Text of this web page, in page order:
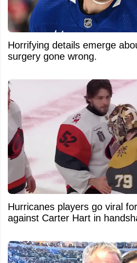
Horrifying details emerge
surgery gone wrong.
Hurricanes players go viral
against Carter Hart in